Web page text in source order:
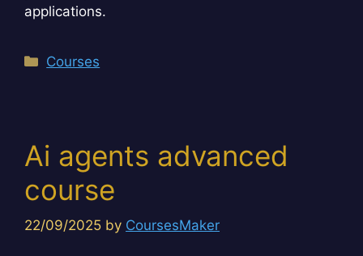
applications.
Categories
Courses
Ai agents advanced
course
22/09/2025 by CoursesMaker